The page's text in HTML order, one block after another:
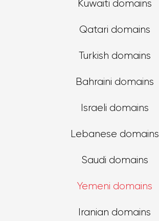
Kuwaiti domains
Qatari domains
Turkish domains
Bahraini domains
Israeli domains
Lebanese domains
Saudi domains
Yemeni domains
Iranian domains